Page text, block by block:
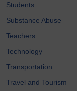
Students
Substance Abuse
Teachers
Technology
Transportation
Travel and Tourism